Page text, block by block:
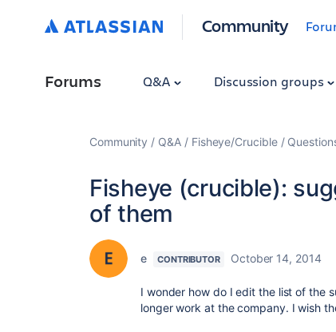
Community
Forums Q&A Discussion groups
Community Q&A Fisheye/Crucible
Fisheye (crucible):
of them
e CONTRIBUTOR October 14, 2014
I wonder how do I edit the list of the
longer work at the company. I wish